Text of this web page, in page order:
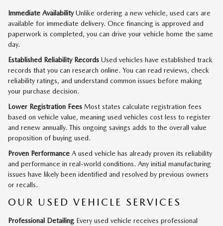
Immediate AvailabilityUnlike ordering a new vehicle, used cars are
available for immediate delivery. Once financing is approved and
paperwork is completed, you can drive your vehicle home the same
day.
Established Reliability Records Used vehicles have established track
records that you can research online. You can read reviews, check
reliability ratings, and understand common issues before making
your purchase decision.
Lower Registration Fees Most states calculate registration fees
based on vehicle value, meaning used vehicles cost less to register
and renew annually. This ongoing savings adds to the overall value
proposition of buying used.
Proven Performance A used vehicle has already proven its reliability
and performance in real-world conditions. Any initial manufacturing
issues have likely been identified and resolved by previous owners
or recalls.
OUR USED VEHICLE SERVICES
Professional Detailing Every used vehicle receives professional